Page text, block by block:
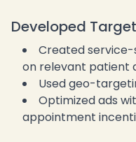
Developed
Created
on relevant patient
Used geo-
Optimized ads
appointment